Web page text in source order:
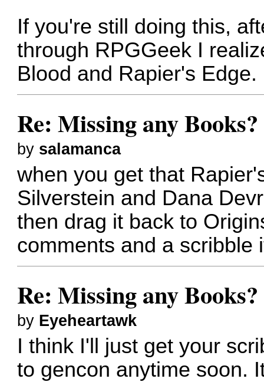
If you're still doing this,
through RPGGeek I
Blood and Rapier's Edge.
Re: Missing any
by salamanca
when you get that
Silverstein and Dana
then drag it back to
comments and a scribble
Re: Missing any
by Eyeheartawk
I think I'll just get your
to gencon anytime soon.